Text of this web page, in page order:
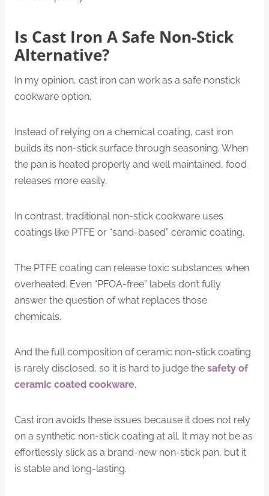
Is Cast Iron A Safe Non-Stick
Alternative?
In my opinion, cast iron can work as a safe nonstick
cookware option.
Instead of relying on a chemical coating, cast iron
builds its non-stick surface through seasoning. When
the pan is heated properly and well maintained, food
releases more easily.
In contrast, traditional non-stick cookware uses
coatings like PTFE or “sand-based” ceramic coating.
The PTFE coating can release toxic substances when
overheated. Even “PFOA-free” labels don’t fully
answer the question of what replaces those
chemicals.
And the full composition of ceramic non-stick coating
is rarely disclosed, so it is hard to judge the safety of
ceramic coated cookware.
Cast iron avoids these issues because it does not rely
on a synthetic non-stick coating at all. It may not be as
effortlessly slick as a brand-new non-stick pan, but it
is stable and long-lasting.